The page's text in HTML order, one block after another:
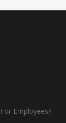
Employees?